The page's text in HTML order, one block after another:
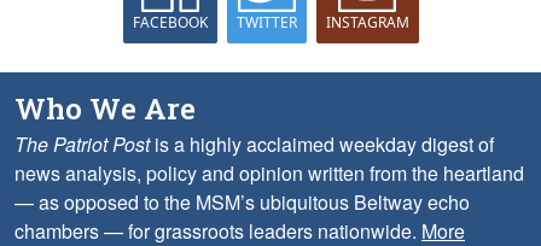
FACEBOOK TWITTER INSTAGRAM
Who We Are
The Patriot Postis a highly acclaimed weekday digest of
news analysis, policy and opinion written from the heartland
— as opposed to the MSM’s ubiquitous Beltway echo
chambers — for grassroots leaders nationwide. More